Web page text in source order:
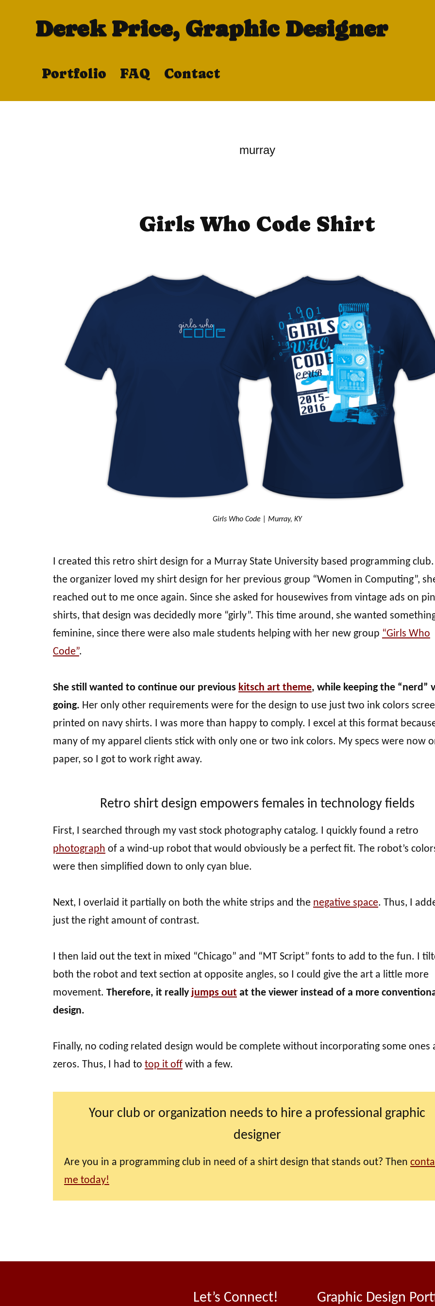
Derek Price, Graphic Designer
Portfolio FAQ Contact
murray
Girls Who Code Shirt
Girls Who Code | Murray, KY
I created this retro shirt design for a Murray State University based programming club.
the organizer loved my shirt design for her previous group “Women in Computing”,
reached out to me once again. Since she asked for housewives from vintage ads on
shirts, that design was decidedly more “girly”. This time around, she wanted
feminine, since there were also male students helping with her new group “Girls Who
Code”.
She still wanted to continue our previous kitsch art theme, while keeping the “nerd”
going. Her only other requirements were for the design to use just two ink colors
printed on navy shirts. I was more than happy to comply. I excel at this format
many of my apparel clients stick with only one or two ink colors. My specs were now
paper, so I got to work right away.
Retro shirt design empowers females in technology fields
First, I searched through my vast stock photography catalog. I quickly found a retro
photograph of a wind-up robot that would obviously be a perfect fit. The robot’s
were then simplified down to only cyan blue.
Next, I overlaid it partially on both the white strips and the negative space. Thus, I
just the right amount of contrast.
I then laid out the text in mixed “Chicago” and “MT Script” fonts to add to the fun. I
both the robot and text section at opposite angles, so I could give the art a little more
movement. Therefore, it reallyjumps out at the viewer instead of a more
design.
Finally, no coding related design would be complete without incorporating some ones
zeros. Thus, I had to top it off with a few.
Your club or organization needs to hire a professional graphic
designer
Are you in a programming club in need of a shirt design that stands out? Then
me today!
Let’s Connect! Graphic Design